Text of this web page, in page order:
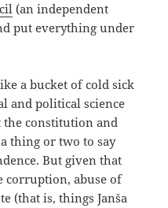
(an independent
put everything under
a bucket of cold sick
and political science
the constitution and
thing or two to say
But given that
corruption, abuse of
(that is, things Janša